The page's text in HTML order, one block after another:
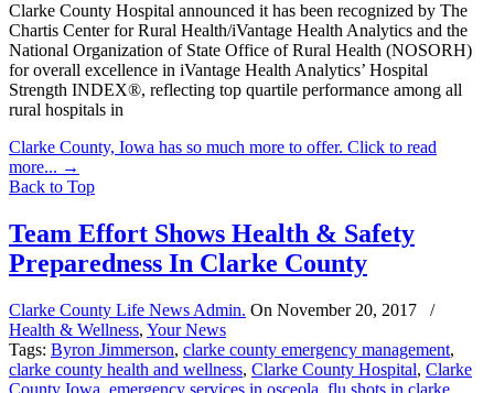
Clarke County Hospital announced it has been recognized by The
Chartis Center for Rural Health/iVantage Health Analytics and the
National Organization of State Office of Rural Health (NOSORH)
for overall excellence in iVantage Health Analytics’ Hospital
Strength INDEX®, reflecting top quartile performance among all
rural hospitals in
Clarke County, Iowa has so much more to offer. Click to read
more... →
Back to Top
Team Effort Shows Health & Safety
Preparedness In Clarke County
Clarke County Life News Admin. On November 20, 2017
/
Health & Wellness, Your News
Tags: Byron Jimmerson, clarke county emergency management,
clarke county health and wellness, Clarke County Hospital, Clarke
County Iowa, emergency services in osceola, flu shots in clarke